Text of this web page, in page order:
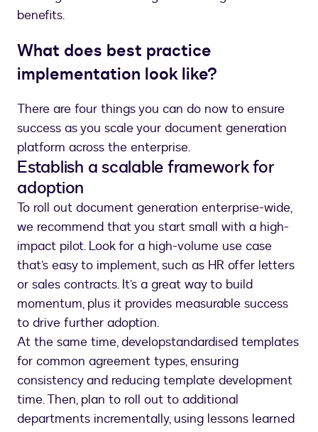
benefits.
What does best practice
implementation look like?
There are four things you can do now to ensure
success as you scale your document generation
platform across the enterprise.
Establish a scalable framework for
adoption
To roll out document generation enterprise-wide,
we recommend that you start small with a high-
impact pilot. Look for a high-volume use case
that’s easy to implement, such as HR offer letters
or sales contracts. It’s a great way to build
momentum, plus it provides measurable success
to drive further adoption.
At the same time, developstandardised templates
for common agreement types, ensuring
consistency and reducing template development
time. Then, plan to roll out to additional
departments incrementally, using lessons learned